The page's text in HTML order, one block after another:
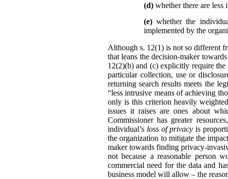
(d) whether there are less
(e)whether the
implemented by the
Although s. 12(1) is not so different
that leans the decision-maker
12(2)(b) and (c) explicitly require the
particular collection, use or
returning search results meets the
“less intrusive means of achieving
only is this criterion heavily
issues it raises are ones about
Commissioner has greater
individual’s loss of privacy is
the organization to mitigate the
maker towards finding privacy-
not because a reasonable person
commercial need for the data and
business model will allow – the